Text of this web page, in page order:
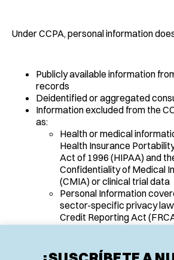
Under CCPA, personal information
Publicly available information
records
Deidentified or aggregated
Information excluded from the
as:
Health or medical
Health Insurance
Act of 1996 (HIPAA) and
Confidentiality of Medical
(CMIA) or clinical trial data
Personal Information
sector-specific privacy
Credit Reporting Act
Information Privacy Act
Privacy Protection Act of